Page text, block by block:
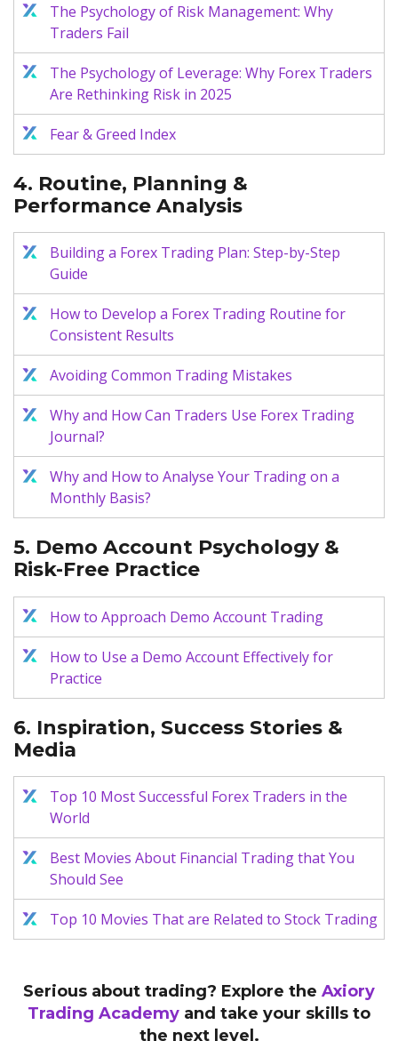
The Psychology of Risk Management: Why
Traders Fail
The Psychology of Leverage: Why Forex Traders
Are Rethinking Risk in 2025
Fear & Greed Index
4. Routine, Planning &
Performance Analysis
Building a Forex Trading Plan: Step-by-Step
Guide
How to Develop a Forex Trading Routine for
Consistent Results
Avoiding Common Trading Mistakes
Why and How Can Traders Use Forex Trading
Journal?
Why and How to Analyse Your Trading on a
Monthly Basis?
5. Demo Account Psychology &
Risk-Free Practice
How to Approach Demo Account Trading
How to Use a Demo Account Effectively for
Practice
6. Inspiration, Success Stories &
Media
Top 10 Most Successful Forex Traders in the
World
Best Movies About Financial Trading that You
Should See
Top 10 Movies That are Related to Stock Trading
Serious about trading? Explore the Axiory
Trading Academy and take your skills to
the next level.